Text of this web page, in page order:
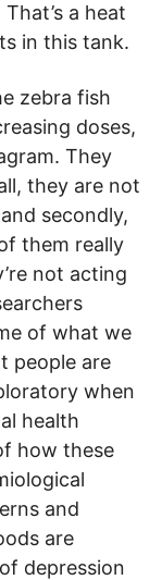
a heat
in this tank.
zebra fish
doses,
They
they are not
secondly,
them really
not acting
of what we
people are
when
health
how these
and
are
depression